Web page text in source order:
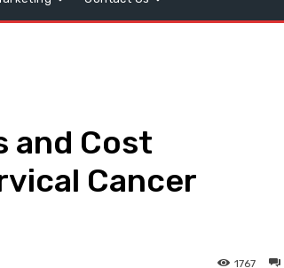
and Cost
Cancer
1767